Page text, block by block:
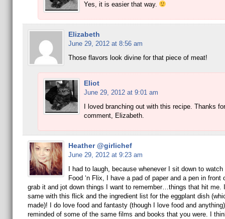
Yes, it is easier that way.
Elizabeth
June 29, 2012 at 8:56 am
Those flavors look divine for that piece of meat!
Eliot
June 29, 2012 at 9:01 am
I loved branching out with this recipe. Thanks
comment, Elizabeth.
Heather @girlichef
June 29, 2012 at 9:23 am
I had to laugh, because whenever I sit down to
Food ‘n Flix, I have a pad of paper and a pen in front
grab it and jot down things I want to remember…things that hit me.
same with this flick and the ingredient list for the eggplant dish
made)! I do love food and fantasty (though I love food and
reminded of some of the same films and books that you were. I